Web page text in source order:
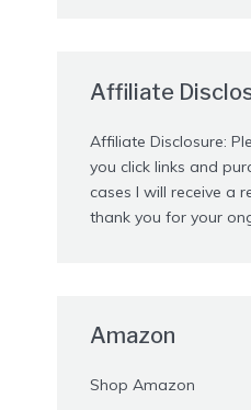
Affiliate
Affiliate Disclosure:
you click links and
cases I will receive a
thank you for your
Amazon
Shop Amazon